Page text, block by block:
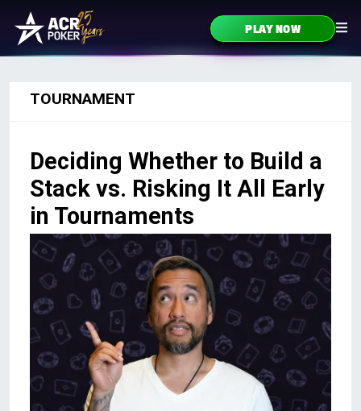
Skip to content
Main Navigation PLAY NOW
TOURNAMENT
Deciding Whether to Build a
Stack vs. Risking It All Early
in Tournaments